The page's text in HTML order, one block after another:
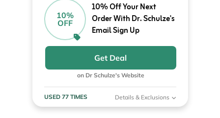
10%
OFF
10% Off Your Next
Order With Dr. Schulze's
Email Sign Up
Get Deal
on Dr Schulze's Website
USED 77 TIMES Details & Exclusions